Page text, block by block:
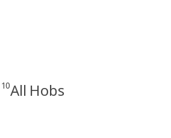
10All Hobs